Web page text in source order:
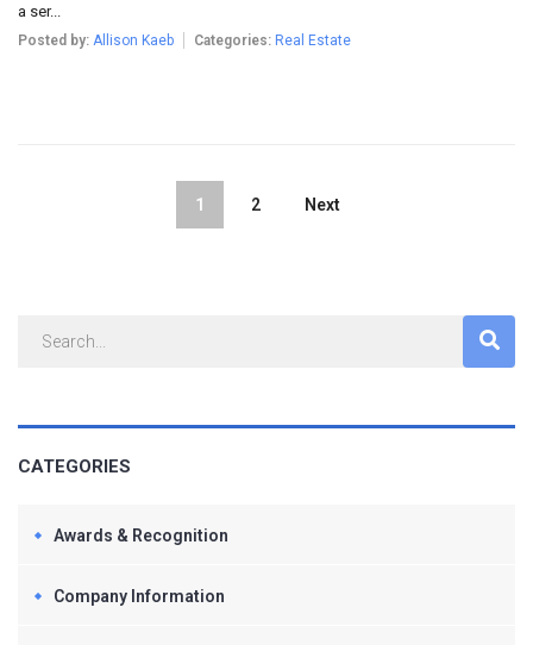
a ser...
Posted by: Allison Kaeb Categories: Real Estate
1 2 Next
CATEGORIES
Awards & Recognition
Company Information